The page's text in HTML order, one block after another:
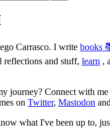
Carrasco. I write books
reflections and stuff, learn ,
journey? Connect with me
on Twitter, Mastodon
what I've been up to,